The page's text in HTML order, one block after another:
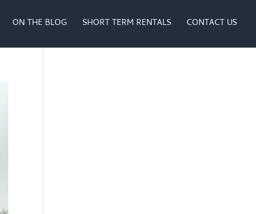
ON THE BLOG SHORT TERM RENTALS CONTACT US